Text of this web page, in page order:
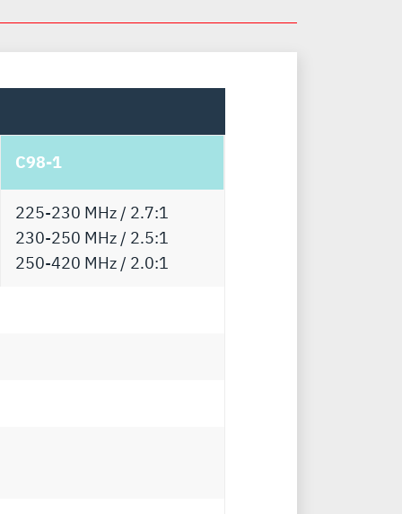
C98-1
225-230 MHz / 2.7:1
230-250 MHz / 2.5:1
250-420 MHz / 2.0:1